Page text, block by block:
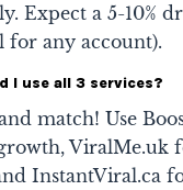
Expect a 5-10%
for any account).
I use all 3 services?
match! Use
ViralMe.uk
InstantViral.ca